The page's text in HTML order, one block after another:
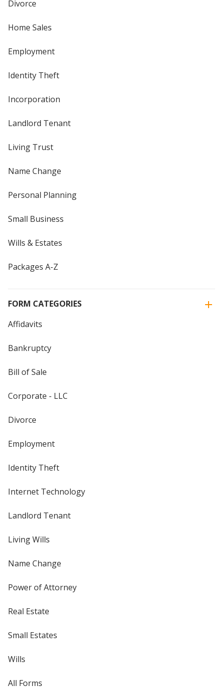
Divorce
Home Sales
Employment
Identity Theft
Incorporation
Landlord Tenant
Living Trust
Name Change
Personal Planning
Small Business
Wills & Estates
Packages A-Z
FORM CATEGORIES
Affidavits
Bankruptcy
Bill of Sale
Corporate - LLC
Divorce
Employment
Identity Theft
Internet Technology
Landlord Tenant
Living Wills
Name Change
Power of Attorney
Real Estate
Small Estates
Wills
All Forms